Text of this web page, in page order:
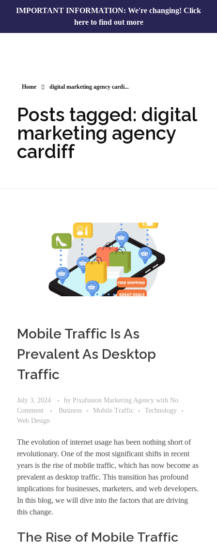
IMPORTANT INFORMATION: We're changing! Click
here to find out more
Home digital marketing agency cardi...
Posts tagged: digital
marketing agency
cardiff
Mobile Traffic Is As
Prevalent As Desktop
Traffic
July 3, 2024 by Pixafusion Marketing Agency with No
Comment
Business Mobile Traffic
Technology
Web Design
The evolution of internet usage has been nothing short of
revolutionary. One of the most significant shifts in recent
years is the rise of mobile traffic, which has now become as
prevalent as desktop traffic. This transition has profound
implications for businesses, marketers, and web developers.
In this blog, we will dive into the factors that are driving
this change.
The Rise of Mobile Traffic